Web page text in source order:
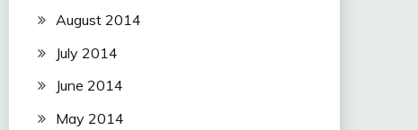
August 2014
July 2014
June 2014
May 2014